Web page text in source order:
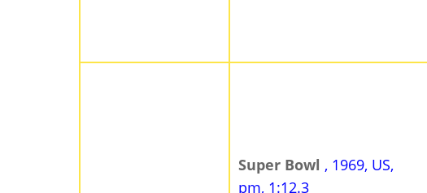
Super Bowl , 1969, US,
pm, 1:12.3